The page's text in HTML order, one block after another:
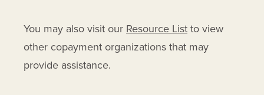
Rituximab And Hyaluronidase
Human
Rituximab-abbs
You may also visit our Resource List to view
other copayment organizations that may
provide assistance.